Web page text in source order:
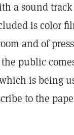
a sound
is color
and of
public
is being
to the